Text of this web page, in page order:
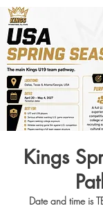
Kings
Date and time is